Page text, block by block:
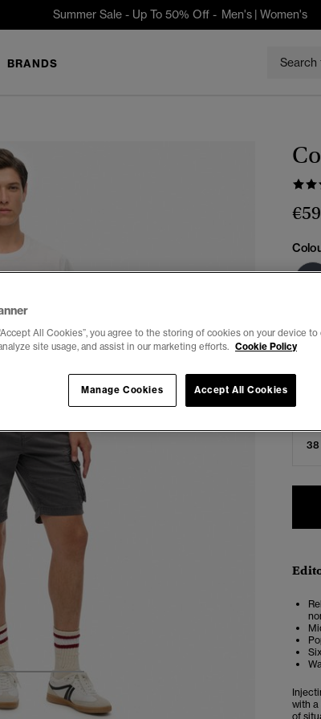
Summer Sale - Up To 50% Off - Men's| Women's
BRANDS
5
38
with a
of
All Cookies”, you agree to the storing of cookies on your device to
site usage, and assist in our marketing efforts. Cookie Policy
Accept All Cookies
Manage Cookies